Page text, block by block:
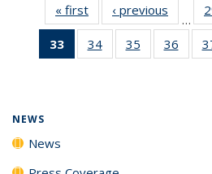
« first News‹ previous
…
33
of 135
News
34
135
35
135
36
135
NEWS
News